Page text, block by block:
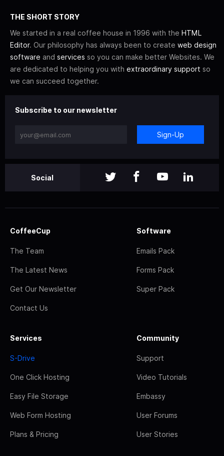
THE SHORT STORY
We started in a real coffee house in 1996 with the HTML
Editor. Our philosophy has always been to create web design
software and services so you can make better Websites. We
are dedicated to helping you with extraordinary support so
we can succeed together.
Subscribe to our newsletter
Sign-Up
Social
CoffeeCup
The Team
The Latest News
Get Our Newsletter
Contact Us
Software
Emails Pack
Forms Pack
Super Pack
Services
S-Drive
One Click Hosting
Easy File Storage
Web Form Hosting
Plans & Pricing
Community
Support
Video Tutorials
Embassy
User Forums
User Stories